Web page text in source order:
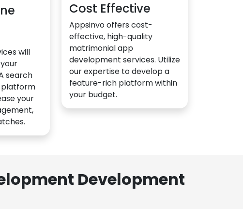
will
search
platform
your
Cost Effective
Appsinvo offers cost-
effective, high-quality
matrimonial app
development services. Utilize
our expertise to develop a
feature-rich platform within
your budget.
Development